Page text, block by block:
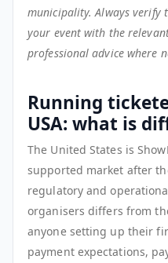
municipality. Always verify
your event with the
professional advice where
Running
USA: what is
The United States is
supported market after
regulatory and
organisers differs from
anyone setting up their
payment expectations,